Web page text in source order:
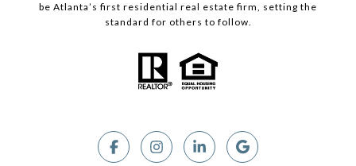
be Atlanta’s first residential real estate firm, setting the
standard for others to follow.